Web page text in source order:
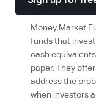
Money Market
funds that
cash
paper. They
address the
when investors